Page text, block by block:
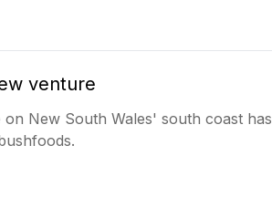
venture
New South Wales' south coast has